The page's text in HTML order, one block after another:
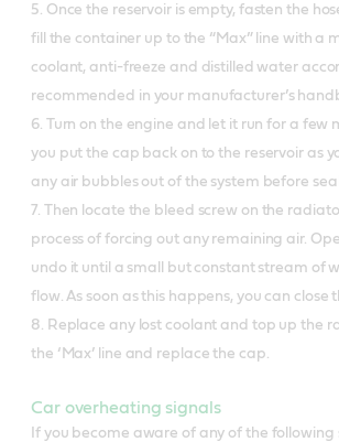
5. Once the reservoir is empty, fasten the
fill the container up to the “Max” line with a
coolant, anti-freeze and distilled water
recommended in your manufacturer’s
6. Turn on the engine and let it run for a few
you put the cap back on to the reservoir as
any air bubbles out of the system before
7. Then locate the bleed screw on the
process of forcing out any remaining air.
undo it until a small but constant stream of
flow. As soon as this happens, you can close
8. Replace any lost coolant and top up the
the ‘Max’ line and replace the cap.
Car overheating signals
If you become aware of any of the following